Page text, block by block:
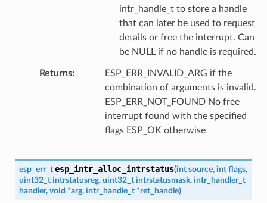
intr_handle_t to store a handle
that can later be used to request
details or free the interrupt. Can
be NULL if no handle is required.
Returns
ESP_ERR_INVALID_ARG if the
combination of arguments is invalid.
ESP_ERR_NOT_FOUND No free
interrupt found with the specified
flags ESP_OK otherwise
esp_err_t esp_intr_alloc_intrstatus(int source, int flags,
uint32_t intrstatusreg, uint32_t intrstatusmask, intr_handler_t
handler, void *arg, intr_handle_t *ret_handle)